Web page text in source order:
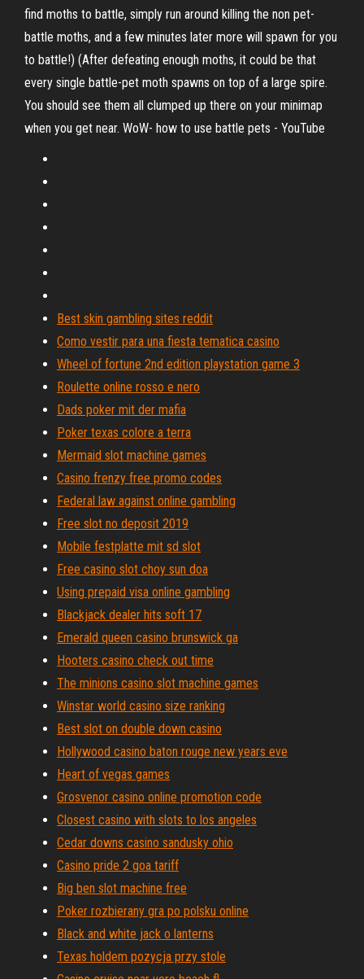
find moths to battle, simply run around killing the non pet-
battle moths, and a few minutes later more will spawn for you
to battle!) (After defeating enough moths, it could be that
every single battle-pet moth spawns on top of a large spire.
You should see them all clumped up there on your minimap
when you get near. WoW- how to use battle pets - YouTube
Best skin gambling sites reddit
Como vestir para una fiesta tematica casino
Wheel of fortune 2nd edition playstation game 3
Roulette online rosso e nero
Dads poker mit der mafia
Poker texas colore a terra
Mermaid slot machine games
Casino frenzy free promo codes
Federal law against online gambling
Free slot no deposit 2019
Mobile festplatte mit sd slot
Free casino slot choy sun doa
Using prepaid visa online gambling
Blackjack dealer hits soft 17
Emerald queen casino brunswick ga
Hooters casino check out time
The minions casino slot machine games
Winstar world casino size ranking
Best slot on double down casino
Hollywood casino baton rouge new years eve
Heart of vegas games
Grosvenor casino online promotion code
Closest casino with slots to los angeles
Cedar downs casino sandusky ohio
Casino pride 2 goa tariff
Big ben slot machine free
Poker rozbierany gra po polsku online
Black and white jack o lanterns
Texas holdem pozycja przy stole